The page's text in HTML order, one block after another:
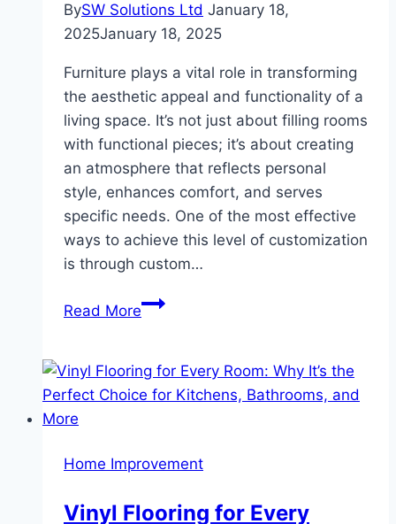
BySW Solutions Ltd January 18,
2025January 18, 2025
Furniture plays a vital role in transforming
the aesthetic appeal and functionality of a
living space. It’s not just about filling rooms
with functional pieces; it’s about creating
an atmosphere that reflects personal
style, enhances comfort, and serves
specific needs. One of the most effective
ways to achieve this level of customization
is through custom…
Read MoreCustom
Perfect
Blend
Functionality,
Personalization
Home Improvement
Vinyl Flooring for Every